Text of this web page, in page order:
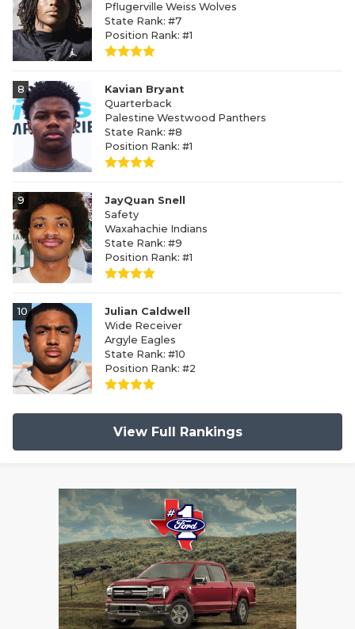
Pflugerville Weiss Wolves
State Rank: #7
Position Rank: #1
8
Kavian Bryant
Quarterback
Palestine Westwood Panthers
State Rank: #8
Position Rank: #1
9
JayQuan Snell
Safety
Waxahachie Indians
State Rank: #9
Position Rank: #1
10
Julian Caldwell
Wide Receiver
Argyle Eagles
State Rank: #10
Position Rank: #2
View Full Rankings